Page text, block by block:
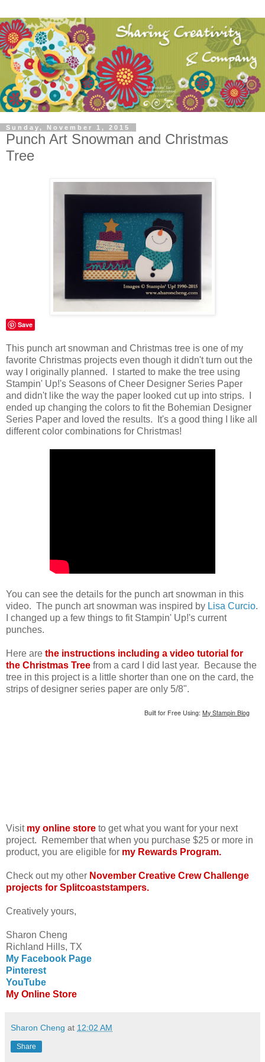
Sunday, November 1, 2015
Punch Art Snowman and Christmas
Tree
Save
This punch art snowman and Christmas tree is one of my
favorite Christmas projects even though it didn't turn out the
way I originally planned. I started to make the tree using
Stampin' Up!'s Seasons of Cheer Designer Series Paper
and didn't like the way the paper looked cut up into strips. I
ended up changing the colors to fit the Bohemian Designer
Series Paper and loved the results. It's a good thing I like all
different color combinations for Christmas!
You can see the details for the punch art snowman in this
video. The punch art snowman was inspired by Lisa Curcio.
I changed up a few things to fit Stampin' Up!'s current
punches.
Here are the instructions including a video tutorial for
the Christmas Tree from a card I did last year. Because the
tree in this project is a little shorter than one on the card, the
strips of designer series paper are only 5/8".
Built for Free Using: My Stampin Blog
Visit my online store to get what you want for your next
project. Remember that when you purchase $25 or more in
product, you are eligible for my Rewards Program.
Check out my other November Creative Crew Challenge
projects for Splitcoaststampers.
Creatively yours,
Sharon Cheng
Richland Hills, TX
My Facebook Page
Pinterest
YouTube
My Online Store
Sharon Cheng at 12:02 AM
Share